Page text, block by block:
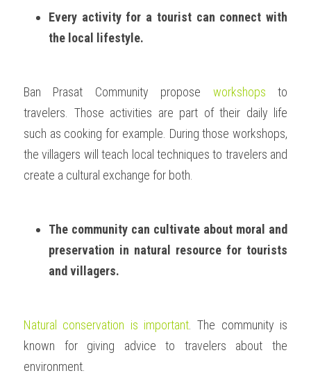
Every activity for a tourist can connect with
the local lifestyle.
Ban Prasat Community propose workshops to
travelers. Those activities are part of their daily life
such as cooking for example. During those workshops,
the villagers will teach local techniques to travelers and
create a cultural exchange for both.
The community can cultivate about moral and
preservation in natural resource for tourists
and villagers.
Natural conservation is important . The community is
known for giving advice to travelers about the
environment.